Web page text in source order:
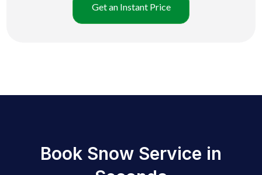
Get an Instant Price
Book Snow Service in